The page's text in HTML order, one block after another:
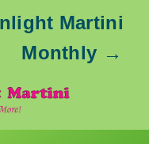
Martini
Monthly →